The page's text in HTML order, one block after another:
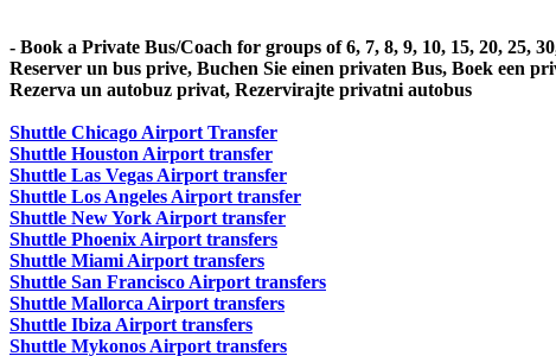
- Book a Private Bus/Coach for groups of 6, 7, 8, 9, 10, 15, 20, 25,
Reserver un bus prive, Buchen Sie einen privaten Bus, Boek een
Rezerva un autobuz privat, Rezervirajte privatni autobus
Shuttle Chicago Airport Transfer
Shuttle Houston Airport transfer
Shuttle Las Vegas Airport transfer
Shuttle Los Angeles Airport transfer
Shuttle New York Airport transfer
Shuttle Phoenix Airport transfers
Shuttle Miami Airport transfers
Shuttle San Francisco Airport transfers
Shuttle Mallorca Airport transfers
Shuttle Ibiza Airport transfers
Shuttle Mykonos Airport transfers